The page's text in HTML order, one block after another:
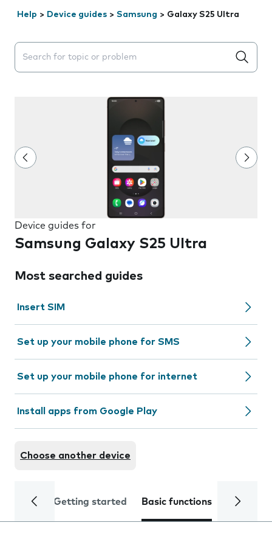
Help > Device guides > Samsung > Galaxy S25 Ultra
Search suggestions will appear below the field as you
Device guides for
Samsung Galaxy S25 Ultra
Most searched guides
Insert SIM
Set up your mobile phone for SMS
Set up your mobile phone for internet
Install apps from Google Play
Choose another device
Getting started Basic functions Calls